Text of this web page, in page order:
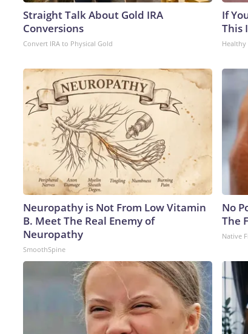
Straight Talk About Gold IRA
Conversions
Convert IRA to Physical Gold
If
This
Healthy
Neuropathy is Not From Low Vitamin
B. Meet The Real Enemy of
Neuropathy
SmoothSpine
No
The
Native